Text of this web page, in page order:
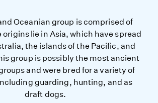
Oceanian group is comprised of
origins lie in Asia, which have spread
the islands of the Pacific, and
group is possibly the most ancient
and were bred for a variety of
guarding, hunting, and as
draft dogs.